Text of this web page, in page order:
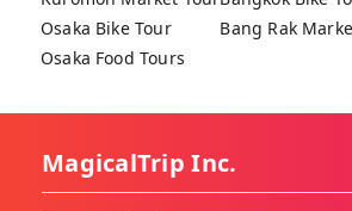
Osaka Bike Tour
Osaka Food Tours
Bang Rak
MagicalTrip Inc.